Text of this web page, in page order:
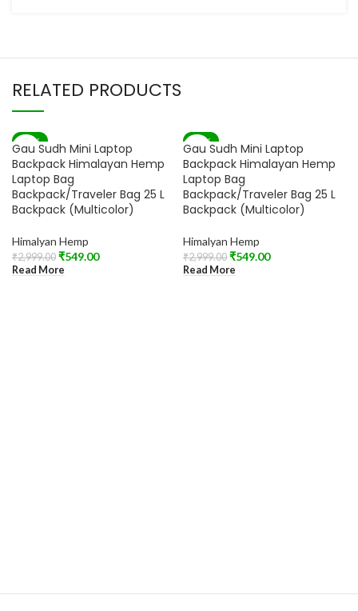
RELATED PRODUCTS
-82%
SOLD OUT
Gau Sudh Mini Laptop
Backpack Himalayan Hemp
Laptop Bag
Backpack/Traveler Bag 25 L
Backpack (Multicolor)
Himalyan Hemp
₹2,999.00 ₹549.00
Read More
-82%
SOLD OUT
Gau Sudh Mini Laptop
Backpack Himalayan Hemp
Laptop Bag
Backpack/Traveler Bag 25 L
Backpack (Multicolor)
Himalyan Hemp
₹2,999.00 ₹549.00
Read More